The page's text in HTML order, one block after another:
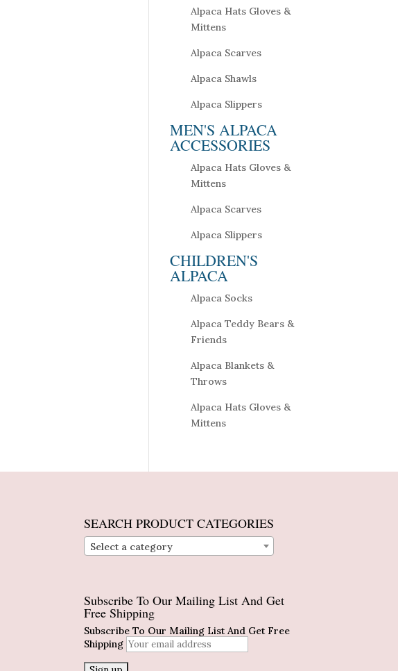
Alpaca Hats Gloves &
Mittens
Alpaca Scarves
Alpaca Shawls
Alpaca Slippers
MEN'S ALPACA
ACCESSORIES
Alpaca Hats Gloves &
Mittens
Alpaca Scarves
Alpaca Slippers
CHILDREN'S
ALPACA
Alpaca Socks
Alpaca Teddy Bears &
Friends
Alpaca Blankets &
Throws
Alpaca Hats Gloves &
Mittens
SEARCH PRODUCT CATEGORIES
Select a category
Subscribe To Our Mailing List And Get
Free Shipping
Subscribe To Our Mailing List And Get Free
Shipping